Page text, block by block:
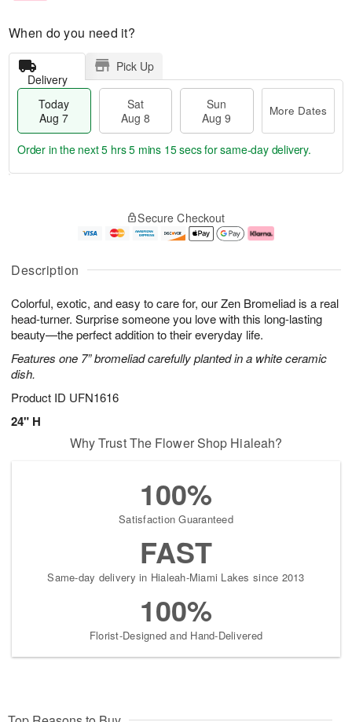
Description
Colorful, exotic, and easy to care for, our Zen Bromeliad is a real
head-turner. Surprise someone you love with this long-lasting
beauty—the perfect addition to their everyday life.
Features one 7” bromeliad carefully planted in a white ceramic
dish.
Product ID UFN1616
24" H
When do you need it?
Delivery
Pick Up
Today
Aug 7
Sat
Aug 8
Sun
Aug 9
More Dates
u
7
g
g
e
t
s
Order in the next5 hrs 5 mins 14 secsfor same-day delivery.
Secure Checkout
Why Trust The Flower Shop Hialeah?
100%
Satisfaction Guaranteed
FAST
Same-day delivery in Hialeah-Miami Lakes since 2013
100%
Florist-Designed and Hand-Delivered